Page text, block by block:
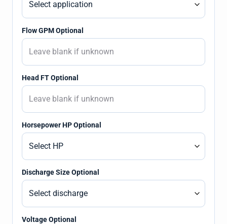
Flow GPM Optional
Head FT Optional
Horsepower HP Optional
Discharge Size Optional
Voltage Optional